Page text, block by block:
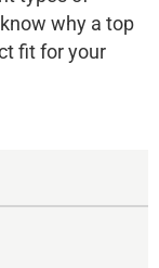
why a top
fit for your